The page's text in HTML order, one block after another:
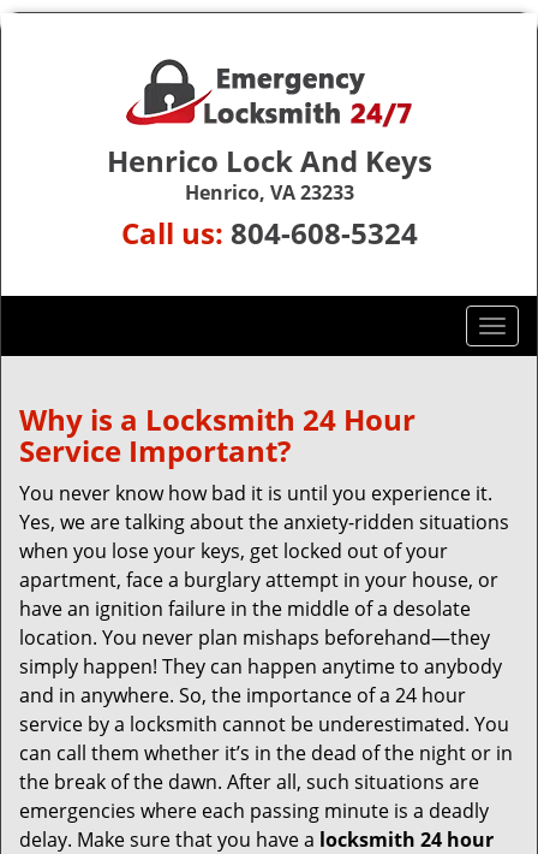
Henrico Lock And Keys
Henrico, VA 23233
Call us: 804-608-5324
T
o
a
g
i
n
Why is a Locksmith 24 Hour
Service Important?
You never know how bad it is until you experience it.
Yes, we are talking about the anxiety-ridden situations
when you lose your keys, get locked out of your
apartment, face a burglary attempt in your house, or
have an ignition failure in the middle of a desolate
location. You never plan mishaps beforehand—they
simply happen! They can happen anytime to anybody
and in anywhere. So, the importance of a 24 hour
service by a locksmith cannot be underestimated. You
can call them whether it’s in the dead of the night or in
the break of the dawn. After all, such situations are
emergencies where each passing minute is a deadly
delay. Make sure that you have a locksmith 24 hour